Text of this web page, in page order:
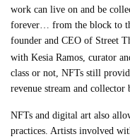
work can live on and be
forever… from the block to
founder and CEO of Street
with Kesia Ramos, curator
class or not, NFTs still
revenue stream and collector
NFTs and digital art also
practices. Artists involved